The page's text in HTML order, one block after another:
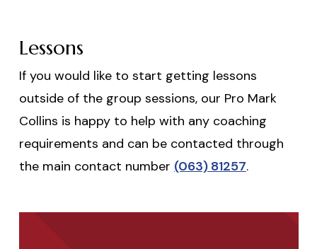
Lessons
If you would like to start getting lessons
outside of the group sessions, our Pro Mark
Collins is happy to help with any coaching
requirements and can be contacted through
the main contact number (063) 81257.